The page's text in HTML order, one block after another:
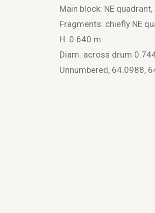
Main block: NE
Fragments: chiefly NE
H. 0.640 m.
Diam. across drum
Unnumbered, 64.0988,